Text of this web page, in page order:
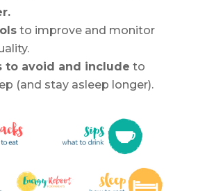
to improve and monitor
to avoid and include to
(and stay asleep longer).